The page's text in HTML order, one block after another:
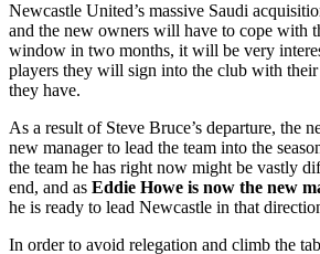
Newcastle United’s massive Saudi
and the new owners will have to cope with
window in two months, it will be very
players they will sign into the club with their
they have.
As a result of Steve Bruce’s departure, the
new manager to lead the team into the
the team he has right now might be vastly
end, and as Eddie Howe is now the new
he is ready to lead Newcastle in that
In order to avoid relegation and climb the